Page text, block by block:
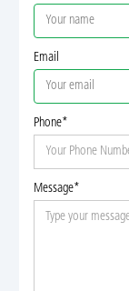
Email
Phone*
Message*